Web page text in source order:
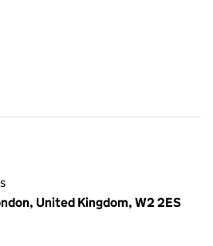
United Kingdom, W2 2ES